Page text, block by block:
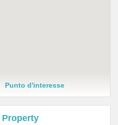
Punto d'interesse
Property